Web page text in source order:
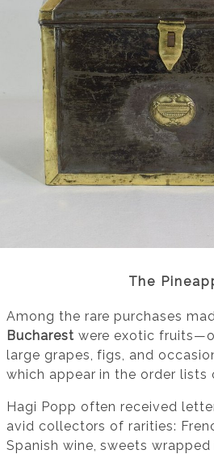
The
Among the rare purchases
Bucharest were exotic
large grapes, figs, and
which appear in the order lists
Hagi Popp often received
avid collectors of rarities:
Spanish wine, sweets